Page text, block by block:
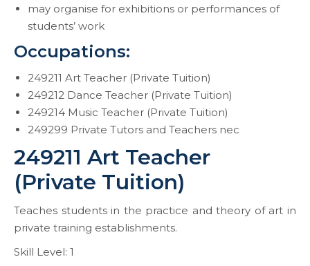
may organise for exhibitions or performances of
students’ work
Occupations:
249211 Art Teacher (Private Tuition)
249212 Dance Teacher (Private Tuition)
249214 Music Teacher (Private Tuition)
249299 Private Tutors and Teachers nec
249211 Art Teacher
(Private Tuition)
Teaches students in the practice and theory of art in
private training establishments.
Skill Level: 1